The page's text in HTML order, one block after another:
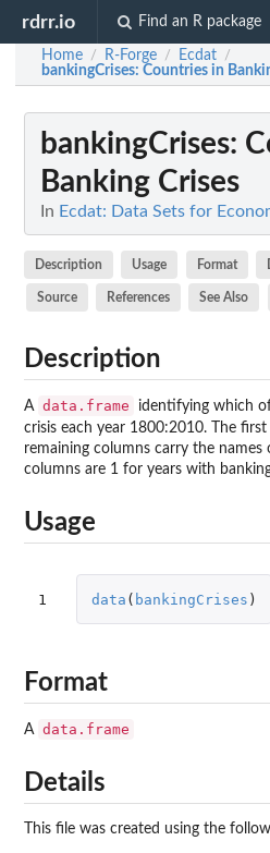
rdrr.io Find an R package
Home / R-Forge / Ecdat /
bankingCrises: Countries in
bankingCrises:
Banking Crises
In Ecdat: Data Sets for
Description Usage Format
Source References See Also
Description
A data.frame
identifying which
crisis each year 1800:2010. The
remaining columns carry the
columns are 1 for years with
Usage
1 data ( bankingCrises )
Format
A data.frame
Details
This file was created using the